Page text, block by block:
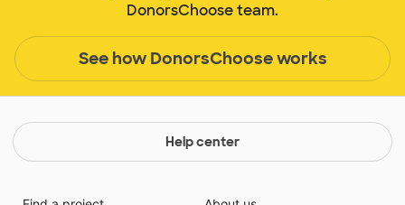
DonorsChoose team.
See how DonorsChoose works
Help center